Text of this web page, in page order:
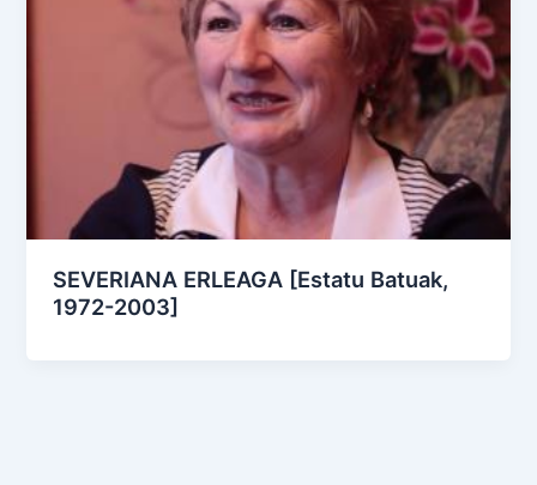
SEVERIANA ERLEAGA [Estatu Batuak,
1972-2003]